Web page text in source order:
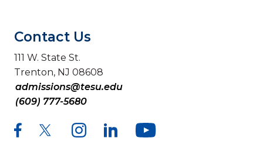
Contact Us
111 W. State St.
Trenton, NJ 08608
admissions@tesu.edu
(609) 777-5680